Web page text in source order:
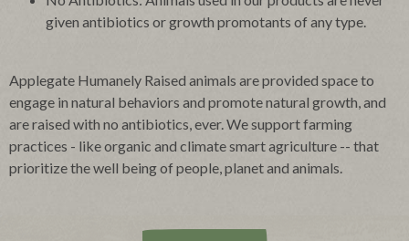
given antibiotics or growth promotants of any type.
Applegate Humanely Raised animals are provided space to
engage in natural behaviors and promote natural growth, and
are raised with no antibiotics, ever. We support farming
practices - like organic and climate smart agriculture -- that
prioritize the well being of people, planet and animals.